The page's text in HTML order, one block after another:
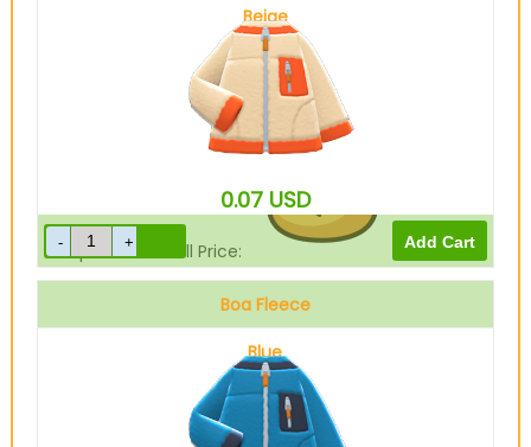
350 Bells
Drop-Off Box Sell Price: 280 Bells
Beige
0.07 USD
Boa Fleece
Blue